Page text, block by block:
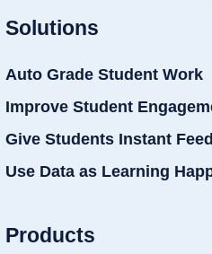
Solutions
Auto Grade Student Work
Improve Student
Give Students Instant
Use Data as Learning
Products